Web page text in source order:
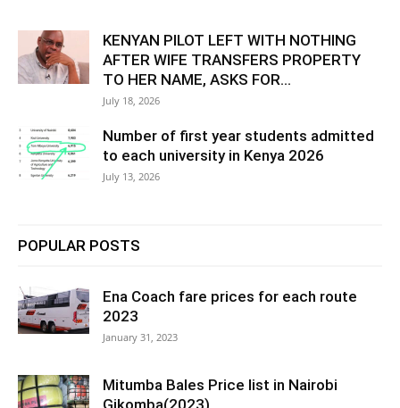
KENYAN PILOT LEFT WITH NOTHING
AFTER WIFE TRANSFERS PROPERTY
TO HER NAME, ASKS FOR...
July 18, 2026
Number of first year students admitted
to each university in Kenya 2026
July 13, 2026
POPULAR POSTS
Ena Coach fare prices for each route
2023
January 31, 2023
Mitumba Bales Price list in Nairobi
Gikomba(2023)